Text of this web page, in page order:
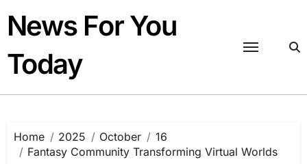
content
News For You
Today
Home 2025 October
16
Fantasy Community Transforming Virtual Worlds